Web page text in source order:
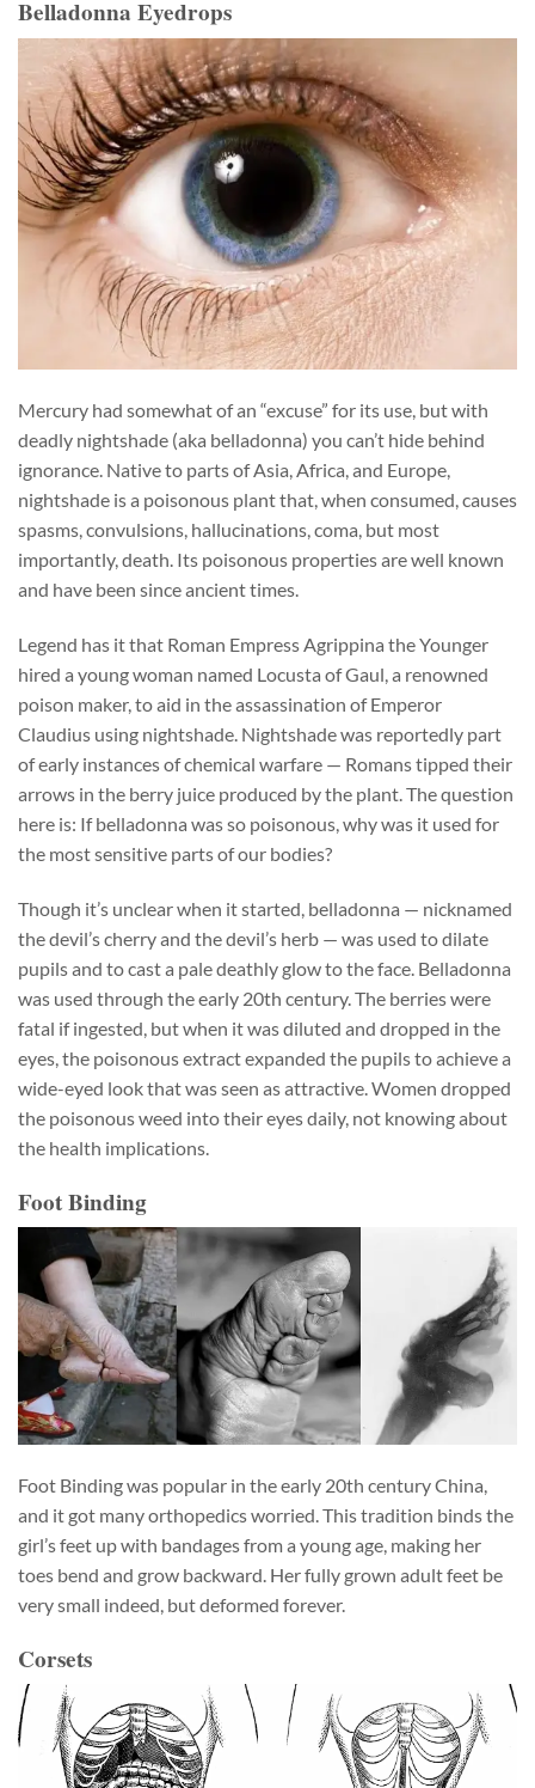
Belladonna Eyedrops
Mercury had somewhat of an “excuse” for its use, but with
deadly nightshade (aka belladonna) you can’t hide behind
ignorance. Native to parts of Asia, Africa, and Europe,
nightshade is a poisonous plant that, when consumed, causes
spasms, convulsions, hallucinations, coma, but most
importantly, death. Its poisonous properties are well known
and have been since ancient times.
Legend has it that Roman Empress Agrippina the Younger
hired a young woman named Locusta of Gaul, a renowned
poison maker, to aid in the assassination of Emperor
Claudius using nightshade. Nightshade was reportedly part
of early instances of chemical warfare — Romans tipped their
arrows in the berry juice produced by the plant. The question
here is: If belladonna was so poisonous, why was it used for
the most sensitive parts of our bodies?
Though it’s unclear when it started, belladonna — nicknamed
the devil’s cherry and the devil’s herb — was used to dilate
pupils and to cast a pale deathly glow to the face. Belladonna
was used through the early 20th century. The berries were
fatal if ingested, but when it was diluted and dropped in the
eyes, the poisonous extract expanded the pupils to achieve a
wide-eyed look that was seen as attractive. Women dropped
the poisonous weed into their eyes daily, not knowing about
the health implications.
Foot Binding
Foot Binding was popular in the early 20th century China,
and it got many orthopedics worried. This tradition binds the
girl’s feet up with bandages from a young age, making her
toes bend and grow backward. Her fully grown adult feet be
very small indeed, but deformed forever.
Corsets